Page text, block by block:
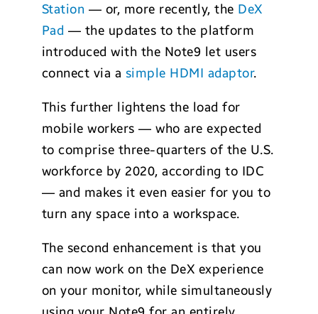
Station — or, more recently, the DeX
Pad — the updates to the platform
introduced with the Note9 let users
connect via a simple HDMI adaptor.
This further lightens the load for
mobile workers — who are expected
to comprise three-quarters of the U.S.
workforce by 2020, according to IDC
— and makes it even easier for you to
turn any space into a workspace.
The second enhancement is that you
can now work on the DeX experience
on your monitor, while simultaneously